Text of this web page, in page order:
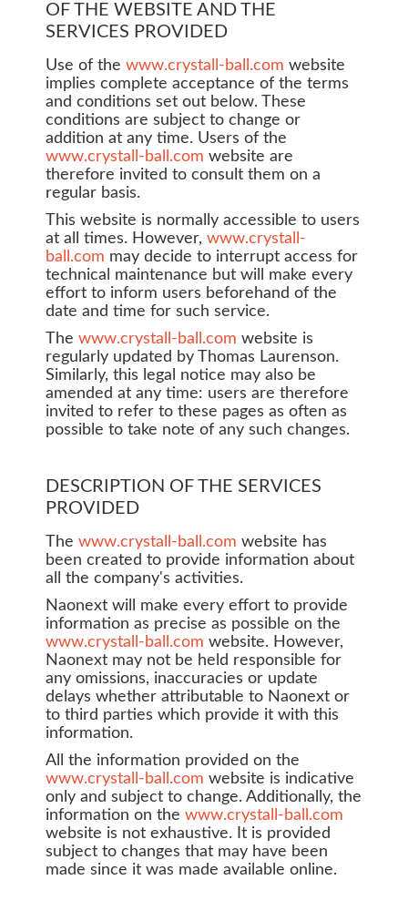
OF THE WEBSITE AND THE
SERVICES PROVIDED
Use of the www.crystall-ball.com website
implies complete acceptance of the terms
and conditions set out below. These
conditions are subject to change or
addition at any time. Users of the
www.crystall-ball.com website are
therefore invited to consult them on a
regular basis.
This website is normally accessible to users
at all times. However, www.crystall-
ball.com may decide to interrupt access for
technical maintenance but will make every
effort to inform users beforehand of the
date and time for such service.
The www.crystall-ball.com website is
regularly updated by Thomas Laurenson.
Similarly, this legal notice may also be
amended at any time: users are therefore
invited to refer to these pages as often as
possible to take note of any such changes.
DESCRIPTION OF THE SERVICES
PROVIDED
The www.crystall-ball.com website has
been created to provide information about
all the company's activities.
Naonext will make every effort to provide
information as precise as possible on the
www.crystall-ball.com website. However,
Naonext may not be held responsible for
any omissions, inaccuracies or update
delays whether attributable to Naonext or
to third parties which provide it with this
information.
All the information provided on the
www.crystall-ball.com website is indicative
only and subject to change. Additionally, the
information on the www.crystall-ball.com
website is not exhaustive. It is provided
subject to changes that may have been
made since it was made available online.